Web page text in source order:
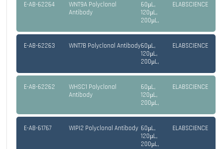
E-AB-62264
WNT9A Polyclonal
Antibody
60µL,
120µL,
200µL,
ELABSCIENCE
E-AB-62263 WNT7B Polyclonal Antibody60µL,
120µL,
200µL,
ELABSCIENCE
E-AB-62262
WHSC1 Polyclonal
Antibody
60µL,
120µL,
200µL,
ELABSCIENCE
E-AB-61767 WIPI2 Polyclonal Antibody 60µL,
120µL,
200µL,
ELABSCIENCE